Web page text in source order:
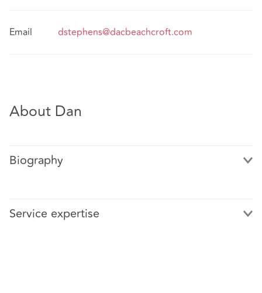
Email dstephens@dacbeachcroft.com
About Dan
Biography
Service expertise